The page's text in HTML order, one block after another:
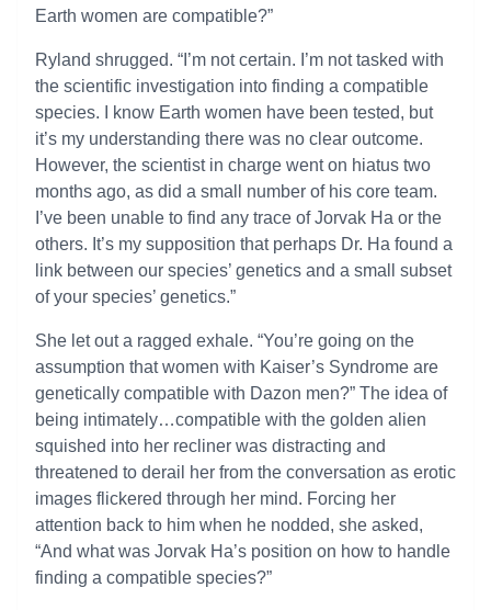
Earth women are compatible?”
Ryland shrugged. “I’m not certain. I’m not tasked with
the scientific investigation into finding a compatible
species. I know Earth women have been tested, but
it’s my understanding there was no clear outcome.
However, the scientist in charge went on hiatus two
months ago, as did a small number of his core team.
I’ve been unable to find any trace of Jorvak Ha or the
others. It’s my supposition that perhaps Dr. Ha found a
link between our species’ genetics and a small subset
of your species’ genetics.”
She let out a ragged exhale. “You’re going on the
assumption that women with Kaiser’s Syndrome are
genetically compatible with Dazon men?” The idea of
being intimately…compatible with the golden alien
squished into her recliner was distracting and
threatened to derail her from the conversation as erotic
images flickered through her mind. Forcing her
attention back to him when he nodded, she asked,
“And what was Jorvak Ha’s position on how to handle
finding a compatible species?”